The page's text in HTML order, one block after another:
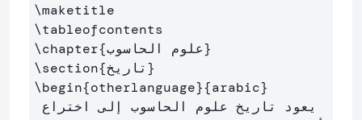
\maketitle
\tableofcontents
\chapter{علوم الحاسوب}
\section{تاريخ}
\begin{otherlanguage}{arabic}